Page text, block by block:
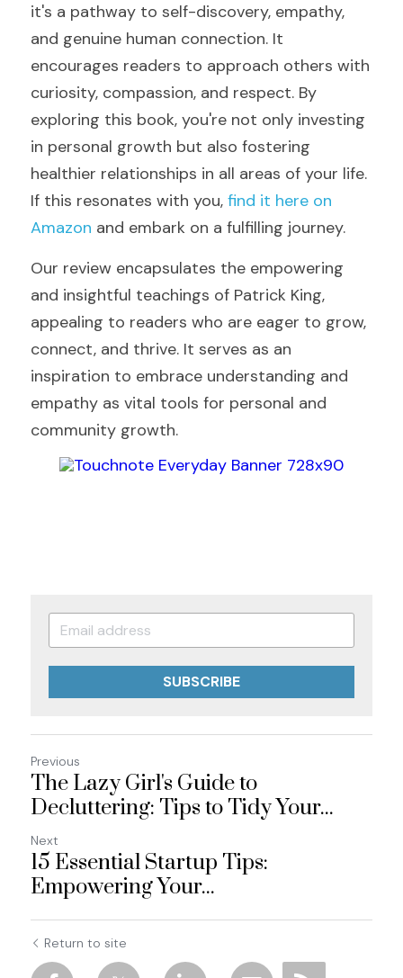
it's a pathway to self-discovery, empathy,
and genuine human connection. It
encourages readers to approach others with
curiosity, compassion, and respect. By
exploring this book, you're not only investing
in personal growth but also fostering
healthier relationships in all areas of your life.
If this resonates with you, find it here on
Amazon and embark on a fulfilling journey.
Our review encapsulates the empowering
and insightful teachings of Patrick King,
appealing to readers who are eager to grow,
connect, and thrive. It serves as an
inspiration to embrace understanding and
empathy as vital tools for personal and
community growth.
SUBSCRIBE
Previous
The Lazy Girl's Guide to
Decluttering: Tips to Tidy Your...
Next
15 Essential Startup Tips:
Empowering Your...
Return to site